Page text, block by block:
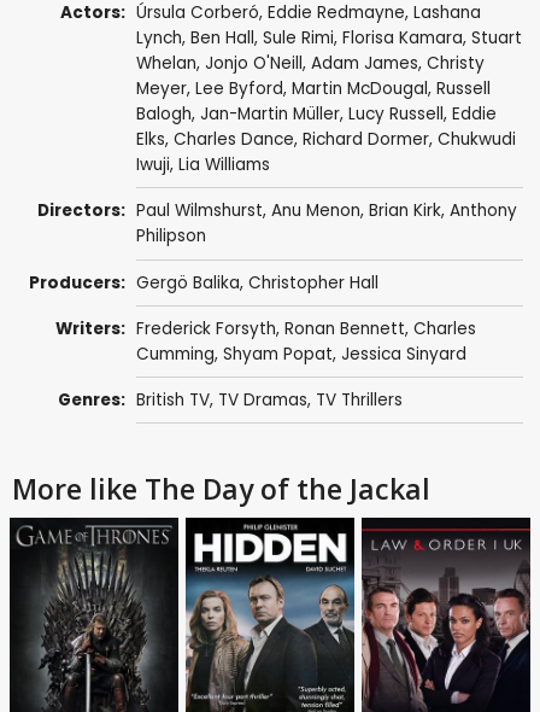
Actors: Úrsula Corberó, Eddie Redmayne, Lashana
Lynch, Ben Hall, Sule Rimi, Florisa Kamara, Stuart
Whelan, Jonjo O'Neill, Adam James, Christy
Meyer, Lee Byford, Martin McDougal, Russell
Balogh, Jan-Martin Müller, Lucy Russell, Eddie
Elks, Charles Dance, Richard Dormer, Chukwudi
Iwuji, Lia Williams
Directors: Paul Wilmshurst, Anu Menon, Brian Kirk, Anthony
Philipson
Producers: Gergö Balika, Christopher Hall
Writers: Frederick Forsyth, Ronan Bennett, Charles
Cumming, Shyam Popat, Jessica Sinyard
Genres: British TV, TV Dramas, TV Thrillers
More like The Day of the Jackal